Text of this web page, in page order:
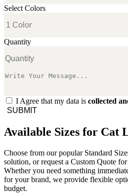
Select Colors
Quantity
I Agree that my data is collected
SUBMIT
Available Sizes for Cat
Choose from our popular Standard
solution, or request a Custom Quote
Whether you need something
for your brand, we provide flexible
budget.